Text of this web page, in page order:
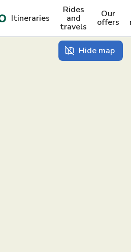
Itineraries
Rides
and
travels
Our
offers
Hide map